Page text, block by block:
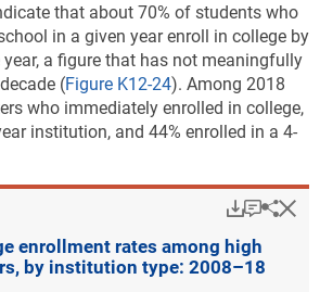
that about 70% of students who
in a given year enroll in college by
, a figure that has not meaningfully
(Figure K12-24). Among 2018
who immediately enrolled in college,
institution, and 44% enrolled in a 4-
enrollment rates among high
by institution type: 2008–18